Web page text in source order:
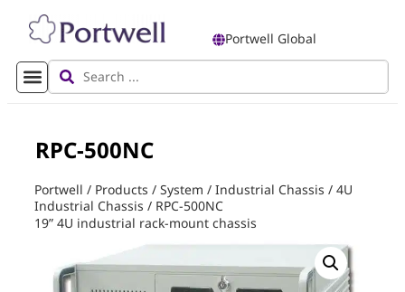
Portwell Global
RPC-500NC
Portwell / Products / System / Industrial Chassis / 4U
Industrial Chassis / RPC-500NC
19” 4U industrial rack-mount chassis